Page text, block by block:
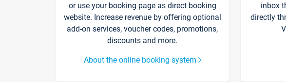
or use your booking page as direct booking
website. Increase revenue by offering optional
add-on services, voucher codes, promotions,
discounts and more.
About the online booking system
inbox
directly